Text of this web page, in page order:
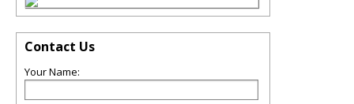
Contact Us
Your Name: